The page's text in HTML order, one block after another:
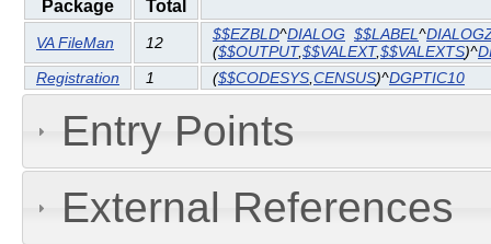
Package Total
VA FileMan 12 $$EZBLD^DIALOG $$LABEL ^
($$OUTPUT,$$VALEXT,$$VALEXTS)^
Registration
1 ($$CODESYS CENSUS)^DGPTIC10
Entry Points
External References